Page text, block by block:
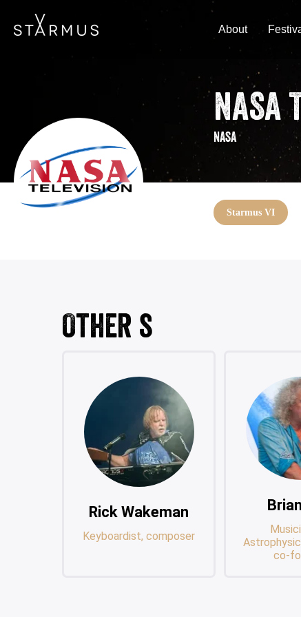
About
NASA
Starmus VI
Other s
Rick Wakeman
Keyboardist, composer
co-